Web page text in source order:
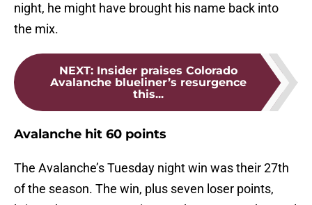
night, he might have brought his name back into
the mix.
NEXT: Insider praises Colorado
Avalanche blueliner’s resurgence
this...
Avalanche hit 60 points
The Avalanche’s Tuesday night win was their 27th
of the season. The win, plus seven loser points,